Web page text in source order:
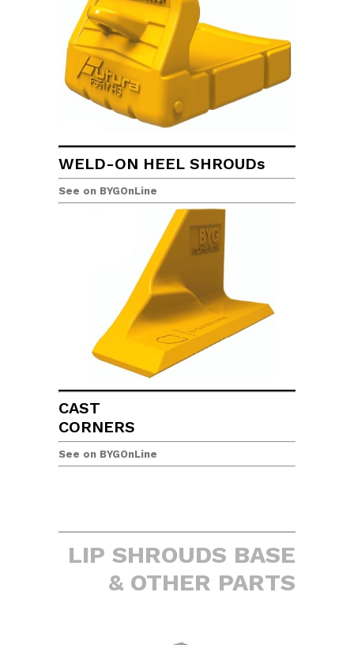
WELD-ON HEEL SHROUDs
See on BYGOnLine
CAST
CORNERS
See on BYGOnLine
LIP SHROUDS BASE
& OTHER PARTS